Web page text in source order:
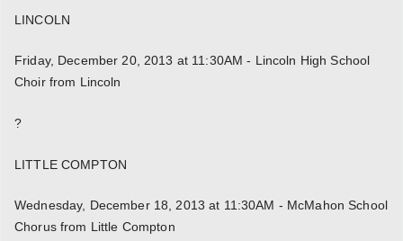
LINCOLN
Friday, December 20, 2013 at 11:30AM - Lincoln High School
Choir from Lincoln
?
LITTLE COMPTON
Wednesday, December 18, 2013 at 11:30AM - McMahon School
Chorus from Little Compton